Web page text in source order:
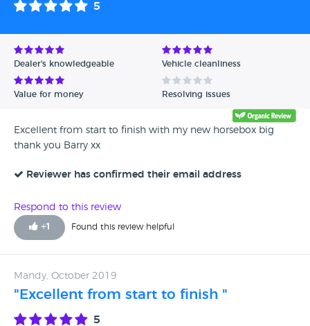
Avg Rating - Low to High
Verified Reviews
5
Dealer's knowledgeable Vehicle cleanliness
Value for money Resolving issues
Excellent from start to finish with my new horsebox big
thank you Barry xx
Reviewer has confirmed their email address
Respond to this review
+1 Found this review helpful
Mandy, October 2019
"Excellent from start to finish "
5